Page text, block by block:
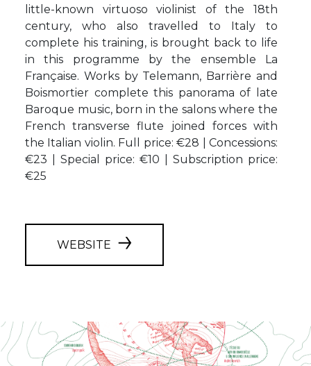
little-known virtuoso violinist of the 18th
century, who also travelled to Italy to
complete his training, is brought back to life
in this programme by the ensemble La
Française. Works by Telemann, Barrière and
Boismortier complete this panorama of late
Baroque music, born in the salons where the
French transverse flute joined forces with
the Italian violin. Full price: €28 | Concessions:
€23 | Special price: €10 | Subscription price:
€25
WEBSITE